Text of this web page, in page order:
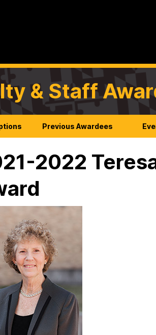
& Staff
Previous Awardees
2022